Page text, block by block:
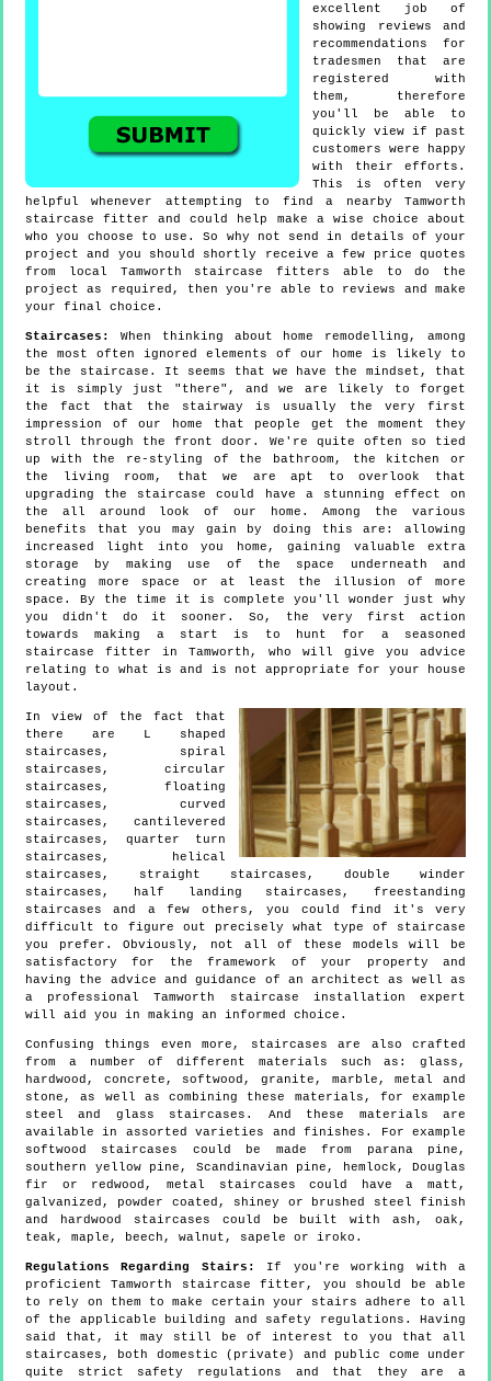
excellent job of
showing reviews and
recommendations for
tradesmen that are
registered with
them, therefore
you'll be able to
quickly view if past
customers were happy
with their efforts.
This is often very
helpful whenever attempting to find a nearby Tamworth
staircase fitter and could help make a wise choice about
who you choose to use. So why not send in details of your
project and you should shortly receive a few price quotes
from local Tamworth staircase fitters able to do the
project as required, then you're able to reviews and make
your final choice.
Staircases:
When thinking about home remodelling, among
the most often ignored elements of our home is likely to
be the staircase. It seems that we have the mindset, that
it is simply just "there", and we are likely to forget
the fact that the stairway is usually the very first
impression of our home that people get the moment they
stroll through the front door. We're quite often so tied
up with the re-styling of the bathroom, the kitchen or
the living room, that we are apt to overlook that
upgrading the staircase could have a stunning effect on
the all around look of our home. Among the various
benefits that you may gain by doing this are: allowing
increased light into you home, gaining valuable extra
storage by making use of the space underneath and
creating more space or at least the illusion of more
space. By the time it is complete you'll wonder just why
you didn't do it sooner. So, the very first action
towards making a start is to hunt for a seasoned
staircase fitter in Tamworth, who will give you advice
relating to what is and is not appropriate for your house
layout.
In view of the fact that
there are L shaped
staircases, spiral
staircases, circular
staircases, floating
staircases, curved
staircases, cantilevered
staircases, quarter turn
staircases, helical
staircases, straight staircases, double winder
staircases, half landing staircases, freestanding
staircases and a few others, you could find it's very
difficult to figure out precisely what type of staircase
you prefer. Obviously, not all of these models will be
satisfactory for the framework of your property and
having the advice and guidance of an architect as well as
a professional Tamworth staircase installation expert
will aid you in making an informed choice.
Confusing things even more, staircases are also crafted
from a number of different materials such as: glass,
hardwood, concrete, softwood, granite, marble, metal and
stone, as well as combining these materials, for example
steel and glass staircases. And these materials are
available in assorted varieties and finishes. For example
softwood staircases could be made from parana pine,
southern yellow pine, Scandinavian pine, hemlock, Douglas
fir or redwood, metal staircases could have a matt,
galvanized, powder coated, shiney or brushed steel finish
and hardwood staircases could be built with ash, oak,
teak, maple, beech, walnut, sapele or iroko.
Regulations Regarding Stairs:
If you're working with a
proficient Tamworth staircase fitter, you should be able
to rely on them to make certain your stairs adhere to all
of the applicable building and safety regulations. Having
said that, it may still be of interest to you that all
staircases, both domestic (private) and public come under
quite strict safety regulations and that they are a